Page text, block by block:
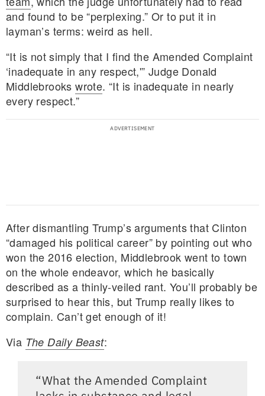
MY PERSONAL INFORMATION
and found to be “perplexing.” Or to put it in
layman’s terms: weird as hell.
“It is not simply that I find the Amended Complaint
‘inadequate in any respect,'” Judge Donald
Middlebrookswrote. “It is inadequate in nearly
every respect.”
After dismantling Trump’s arguments that Clinton
“damaged his political career” by pointing out who
won the 2016 election, Middlebrook went to town
on the whole endeavor, which he basically
described as a thinly-veiled rant. You’ll probably be
surprised to hear this, but Trump really likes to
complain. Can’t get enough of it!
Via The Daily Beast:
“What the Amended Complaint